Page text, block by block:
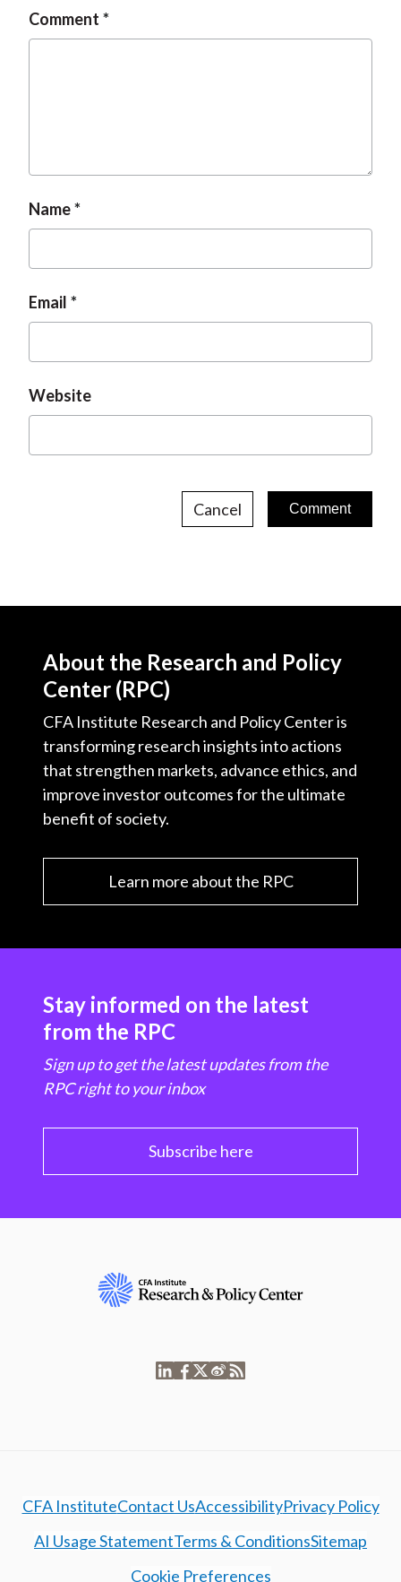
Comment
Name
Email
Website
Cancel
About the Research and Policy
Center (RPC)
CFA Institute Research and Policy Center is
transforming research insights into actions
that strengthen markets, advance ethics, and
improve investor outcomes for the ultimate
benefit of society.
Learn more about the RPC
Stay informed on the latest
from the RPC
Sign up to get the latest updates from the
RPC right to your inbox
Subscribe here
CFA InstituteContact UsAccessibilityPrivacy Policy
AI Usage StatementTerms & ConditionsSitemap
Cookie Preferences